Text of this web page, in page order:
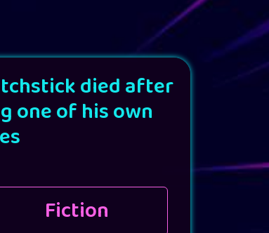
died after
one of his own
Fiction